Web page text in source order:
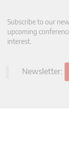
Subscribe to our
upcoming
interest.
Newsletter: